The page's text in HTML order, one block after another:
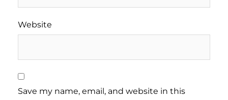
Website
Save my name, email, and website in this